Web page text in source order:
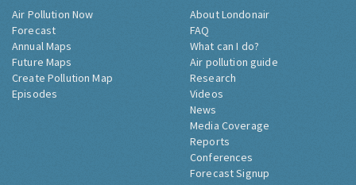
Air Pollution Now
Forecast
Annual Maps
Future Maps
Create Pollution Map
Episodes
About Londonair
FAQ
What can I do?
Air pollution guide
Research
Videos
News
Media Coverage
Reports
Conferences
Forecast Signup